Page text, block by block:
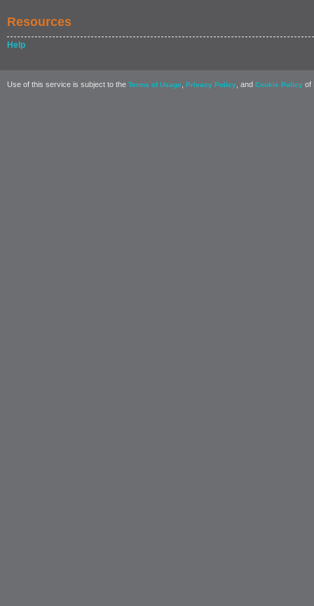
Resources
Help
Use of this service is subject to the Terms of Usage Privacy Policy , and Cookie Policy of